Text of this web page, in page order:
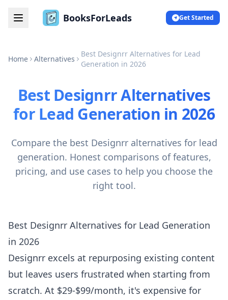
BooksForLeads Get Started
Home Alternatives
Best Designrr Alternatives for Lead
Generation in 2026
Best Designrr Alternatives
for Lead Generation in 2026
Compare the best Designrr alternatives for lead
generation. Honest comparisons of features,
pricing, and use cases to help you choose the
right tool.
Best Designrr Alternatives for Lead Generation
in 2026
Designrr excels at repurposing existing content
but leaves users frustrated when starting from
scratch. At $29-$99/month, it's expensive for